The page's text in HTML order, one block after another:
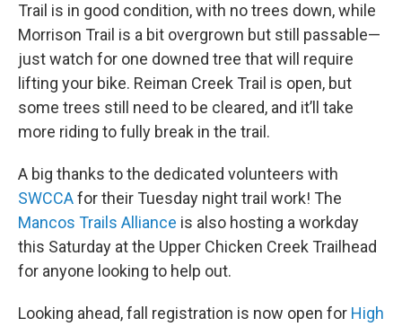
Trail is in good condition, with no trees down, while
Morrison Trail is a bit overgrown but still passable—
just watch for one downed tree that will require
lifting your bike. Reiman Creek Trail is open, but
some trees still need to be cleared, and it’ll take
more riding to fully break in the trail.
A big thanks to the dedicated volunteers with
SWCCAfor their Tuesday night trail work! The
Mancos Trails Alliance is also hosting a workday
this Saturday at the Upper Chicken Creek Trailhead
for anyone looking to help out.
Looking ahead, fall registration is now open for High